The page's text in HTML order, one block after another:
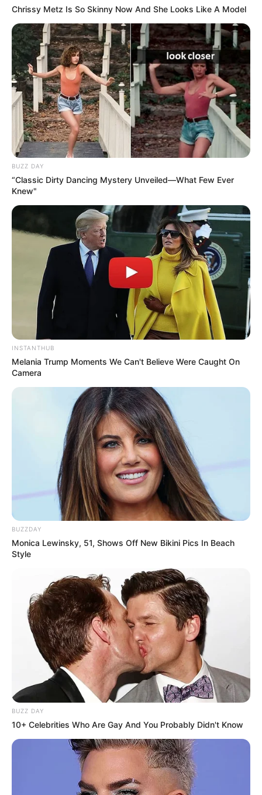
Chrissy Metz Is So Skinny Now And She Looks Like A Model
BUZZ DAY
“Classic Dirty Dancing Mystery Unveiled—What Few Ever
Knew"
INSTANTHUB
Melania Trump Moments We Can't Believe Were Caught On
Camera
BUZZDAY
Monica Lewinsky, 51, Shows Off New Bikini Pics In Beach
Style
BUZZ DAY
10+ Celebrities Who Are Gay And You Probably Didn't Know